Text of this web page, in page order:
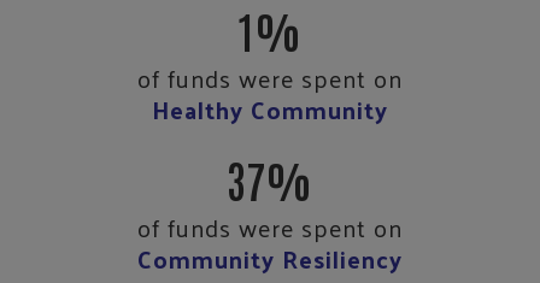
1%
of funds were spent on
Healthy Community
37%
of funds were spent on
Community Resiliency